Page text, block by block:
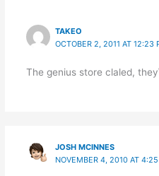
TAKEO
OCTOBER 2, 2011 AT 12:23
The genius store claled,
JOSH MCINNES
NOVEMBER 4, 2010 AT